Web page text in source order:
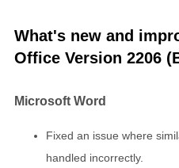
What's new and
Office Version 2206
Microsoft Word
Fixed an issue where
handled incorrectly.